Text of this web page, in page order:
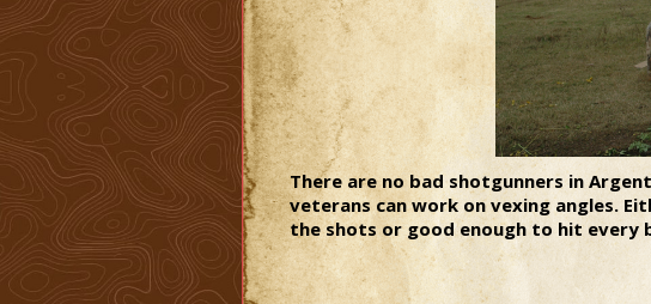
There are no bad shotgunners in
veterans can work on vexing angles.
the shots or good enough to hit every